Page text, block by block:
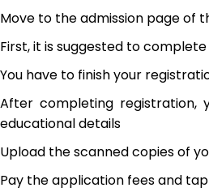
Move to the admission page of
First, it is suggested to
You have to finish your
After completing registration,
educational details
Upload the scanned copies of
Pay the application fees and